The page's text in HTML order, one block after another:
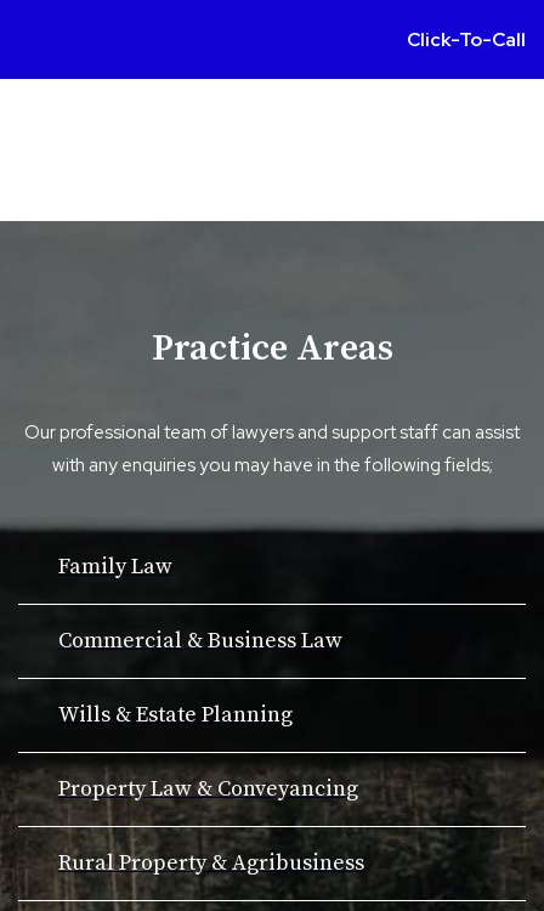
Click-To-Call
Practice Areas
Our professional team of lawyers and support staff can assist
with any enquiries you may have in the following fields;
Family Law
Commercial & Business Law
Wills & Estate Planning
Property Law & Conveyancing
Rural Property & Agribusiness